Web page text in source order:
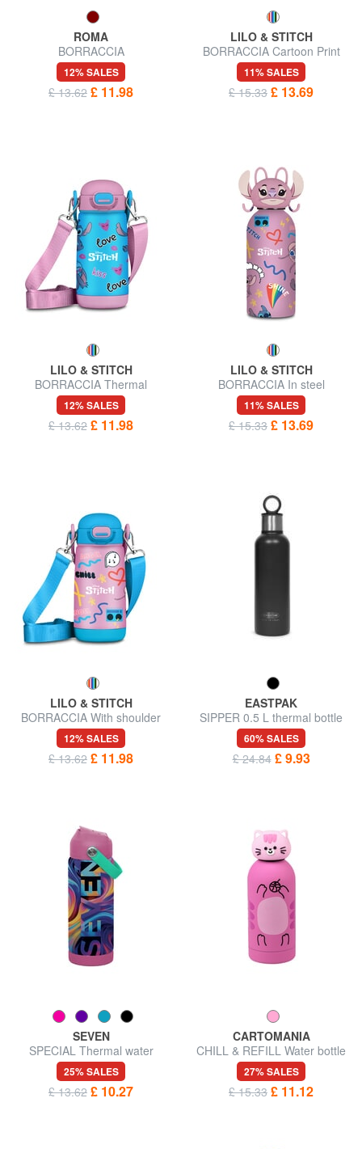
ROMA
BORRACCIA
12% SALES
£ 13.62 £ 11.98
LILO & STITCH
BORRACCIA Cartoon Print
11% SALES
£ 15.33 £ 13.69
LILO & STITCH
BORRACCIA Thermal
12% SALES
£ 13.62 £ 11.98
LILO & STITCH
BORRACCIA In steel
11% SALES
£ 15.33 £ 13.69
LILO & STITCH
BORRACCIA With shoulder
strap
12% SALES
£ 13.62 £ 11.98
EASTPAK
SIPPER 0.5 L thermal bottle
60% SALES
£ 24.84 £ 9.93
SEVEN
SPECIAL Thermal water
bottle, 500 ml, made of steel
25% SALES
£ 13.62 £ 10.27
CARTOMANIA
CHILL & REFILL Water bottle
with shaped cap
27% SALES
£ 15.33 £ 11.12